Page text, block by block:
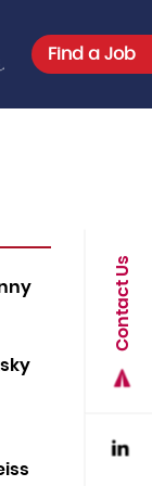
Contact Us
Find a Job